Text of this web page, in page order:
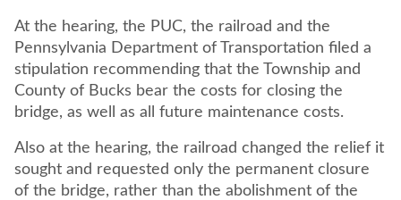
At the hearing, the PUC, the railroad and the
Pennsylvania Department of Transportation filed a
stipulation recommending that the Township and
County of Bucks bear the costs for closing the
bridge, as well as all future maintenance costs.
Also at the hearing, the railroad changed the relief it
sought and requested only the permanent closure
of the bridge, rather than the abolishment of the